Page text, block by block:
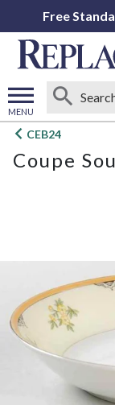
Free
MENU
Open
menu
CEB24
Coupe